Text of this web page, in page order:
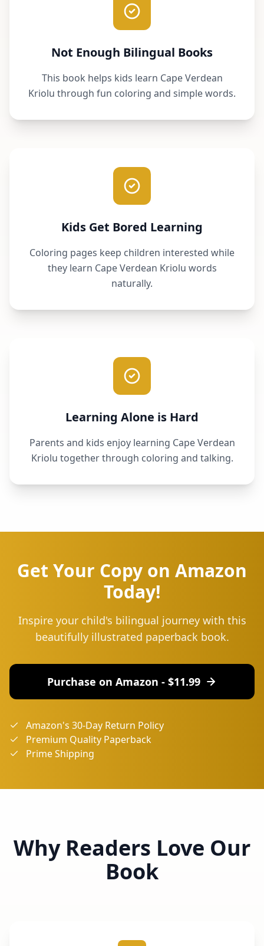
Not Enough Bilingual Books
This book helps kids learn Cape Verdean
Kriolu through fun coloring and simple words.
Kids Get Bored Learning
Coloring pages keep children interested while
they learn Cape Verdean Kriolu words
naturally.
Learning Alone is Hard
Parents and kids enjoy learning Cape Verdean
Kriolu together through coloring and talking.
Get Your Copy on Amazon
Today!
Inspire your child's bilingual journey with this
beautifully illustrated paperback book.
Purchase on Amazon - $11.99
Amazon's 30-Day Return Policy
Premium Quality Paperback
Prime Shipping
Why Readers Love Our
Book